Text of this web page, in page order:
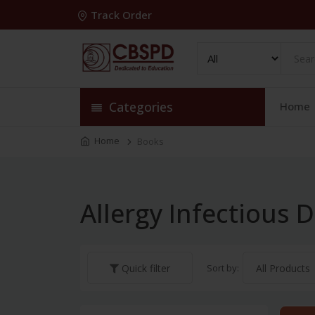
Track Order
Categories Home
Home Books
Allergy Infectious
Quick filter Sort by: